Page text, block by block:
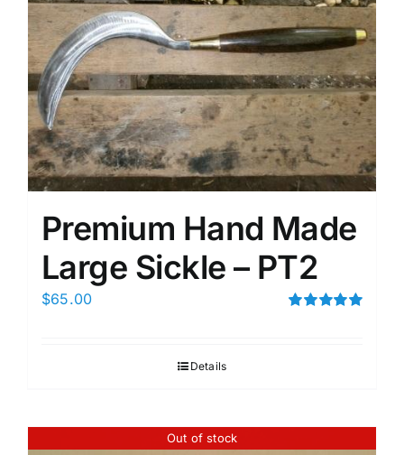
Premium Hand Made
Large Sickle – PT2
$65.00
Details
Out of stock